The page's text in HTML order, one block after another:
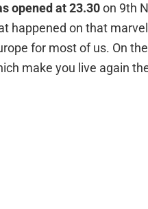
opened at23.30on 9th
happened on that
for most of us. On
make you live again